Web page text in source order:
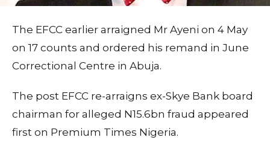
The EFCC earlier arraigned Mr Ayeni on 4 May
on 17 counts and ordered his remand in June
Correctional Centre in Abuja.
The post EFCC re-arraigns ex-Skye Bank board
chairman for alleged N15.6bn fraud appeared
first on Premium Times Nigeria.